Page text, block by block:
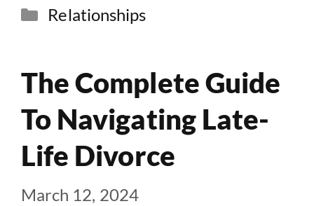
Categories
Relationships
The Complete Guide
To Navigating Late-
Life Divorce
March 12, 2024